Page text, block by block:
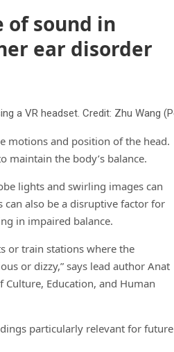
of sound in
ear disorder
motions and position of the head.
maintain the body’s balance.
lights and swirling images can
also be a disruptive factor for
in impaired balance.
or train stations where the
or dizzy,” says lead author Anat
Culture, Education, and Human
particularly relevant for future